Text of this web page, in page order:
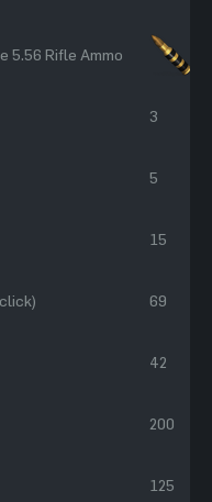
5.56 Rifle Ammo
3
5
15
69
42
200
125